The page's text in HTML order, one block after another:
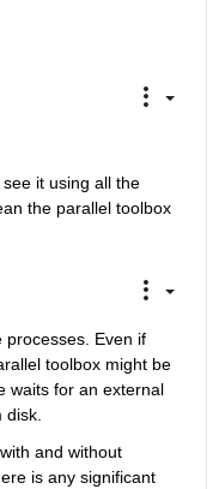
it using all the
the parallel toolbox
processes. Even if
toolbox might be
waits for an external
disk.
and without
is any significant